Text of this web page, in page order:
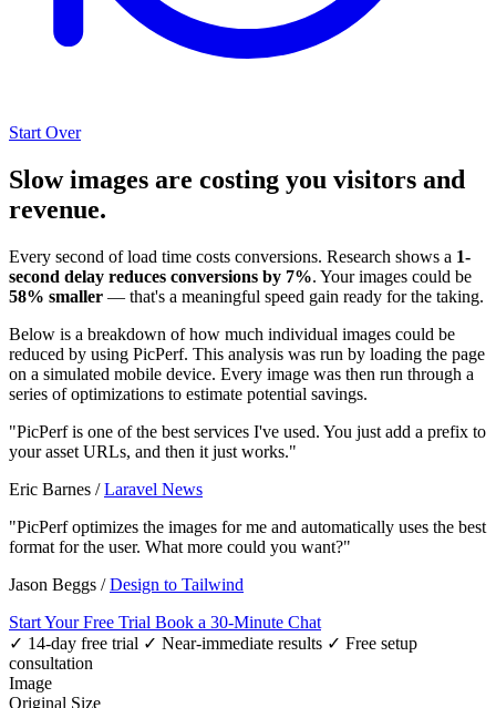
Start Over
Slow images are costing you visitors and
revenue.
Every second of load time costs conversions. Research shows a 1-
second delay reduces conversions by 7%. Your images could be
58% smaller — that's a meaningful speed gain ready for the taking.
Below is a breakdown of how much individual images could be
reduced by using PicPerf. This analysis was run by loading the page
on a simulated mobile device. Every image was then run through a
series of optimizations to estimate potential savings.
"PicPerf is one of the best services I've used. You just add a prefix to
your asset URLs, and then it just works."
Eric Barnes /Laravel News
"PicPerf optimizes the images for me and automatically uses the best
format for the user. What more could you want?"
Jason Beggs /Design to Tailwind
Start Your Free Trial Book a 30-Minute Chat
✓ 14-day free trial ✓ Near-immediate results ✓ Free setup
consultation
Image
Original Size